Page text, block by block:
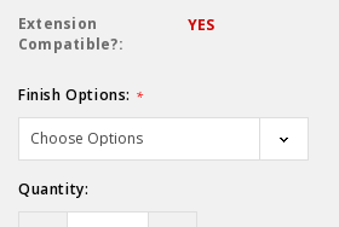
Extension
Compatible?:
YES
Finish Options: *
Only
Quantity: